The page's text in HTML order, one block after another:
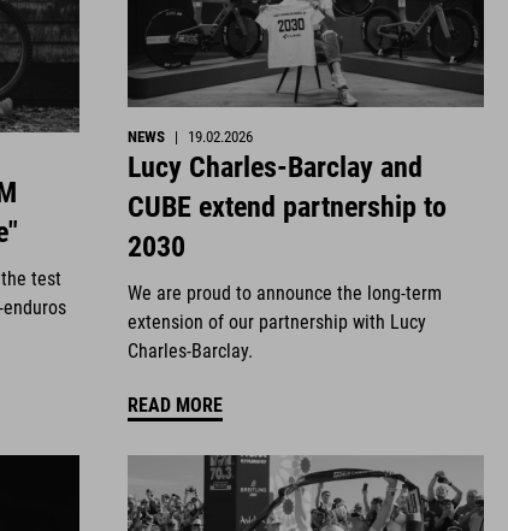
test
NEWS | 19.02.2026
Lucy Charles-Barclay and
CUBE extend partnership to
2030
We are proud to announce the long-term
extension of our partnership with Lucy
Charles-Barclay.
READ MORE